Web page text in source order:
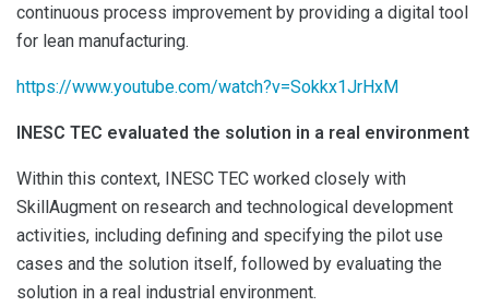
continuous process improvement by providing a digital tool
for lean manufacturing.
https://www.youtube.com/watch?v=Sokkx1JrHxM
INESC TEC evaluated the solution in a real environment
Within this context, INESC TEC worked closely with
SkillAugment on research and technological development
activities, including defining and specifying the pilot use
cases and the solution itself, followed by evaluating the
solution in a real industrial environment.